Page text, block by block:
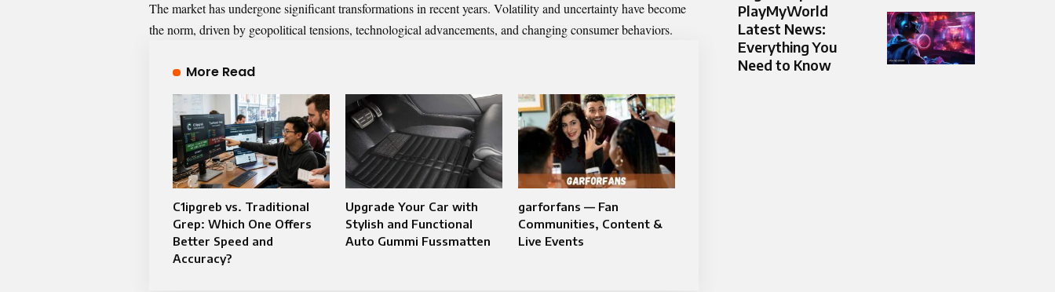
The market has undergone significant transformations in recent years. Volatility and uncertainty have become
the norm, driven by geopolitical tensions, technological advancements, and changing consumer behaviors.
More Read
C1ipgreb vs. Traditional
Grep: Which One Offers
Better Speed and
Accuracy?
Upgrade Your Car with
Stylish and Functional
Auto Gummi Fussmatten
garforfans — Fan
Communities, Content &
Live Events
PlayMyWorld
Latest News:
Everything You
Need to Know